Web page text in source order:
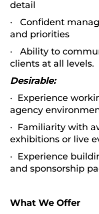
detail
· Confident
and priorities
· Ability to
clients at all levels.
Desirable:
· Experience
agency
· Familiarity with
exhibitions or live
· Experience
and sponsorship
What We Offer